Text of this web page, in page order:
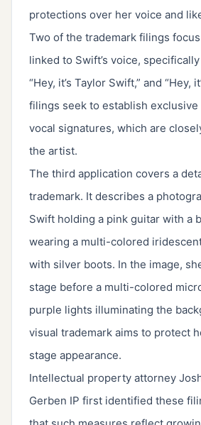
protections over her voice and
Two of the trademark filings
linked to Swift’s voice,
“Hey, it’s Taylor Swift,” and “Hey,
filings seek to establish
vocal signatures, which are
the artist.
The third application covers a
trademark. It describes a
Swift holding a pink guitar with a
wearing a multi-colored
with silver boots. In the image,
stage before a multi-colored
purple lights illuminating the
visual trademark aims to protect
stage appearance.
Intellectual property attorney
Gerben IP first identified these